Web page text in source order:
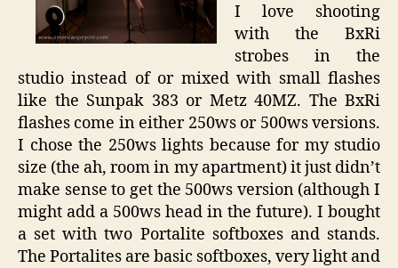
I love shooting
with the BxRi
strobes in the
studio instead of or mixed with small flashes
like the Sunpak 383 or Metz 40MZ. The BxRi
flashes come in either 250ws or 500ws versions.
I chose the 250ws lights because for my studio
size (the ah, room in my apartment) it just didn’t
make sense to get the 500ws version (although I
might add a 500ws head in the future). I bought
a set with two Portalite softboxes and stands.
The Portalites are basic softboxes, very light and